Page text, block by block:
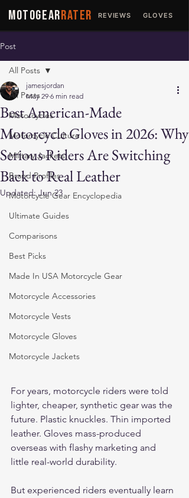
MOTOGEARRATER REVIEWS GLOVES
Post
All Posts
Motorcycles
Motorcycle Culture
Military Jackets
Brand Profiles
Motorcycle Gear Encyclopedia
Ultimate Guides
Comparisons
Best Picks
Made In USA Motorcycle Gear
Motorcycle Accessories
Motorcycle Vests
Motorcycle Gloves
Motorcycle Jackets
All Posts
Best American-Made
Motorcycle Gloves in 2026: Why
Serious Riders Are Switching
Back to Real Leather
jamesjordan
May 29 6 min read
Updated:Jun 23
For years, motorcycle riders were told
lighter, cheaper, synthetic gear was the
future. Plastic knuckles. Thin imported
leather. Gloves mass-produced
overseas with flashy marketing and
little real-world durability.
But experienced riders eventually learn